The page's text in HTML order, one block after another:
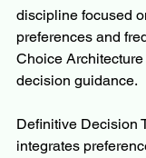
discipline focused
preferences and
Choice
decision guidance.
Definitive Decision
integrates